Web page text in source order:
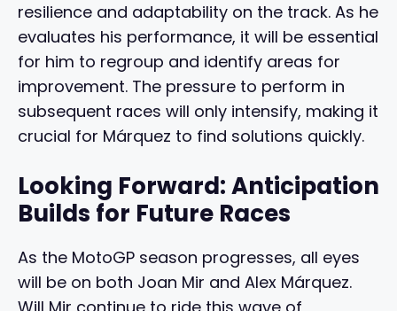
resilience and adaptability on the track. As he
evaluates his performance, it will be essential
for him to regroup and identify areas for
improvement. The pressure to perform in
subsequent races will only intensify, making it
crucial for Márquez to find solutions quickly.
Looking Forward: Anticipation
Builds for Future Races
As the MotoGP season progresses, all eyes
will be on both Joan Mir and Alex Márquez.